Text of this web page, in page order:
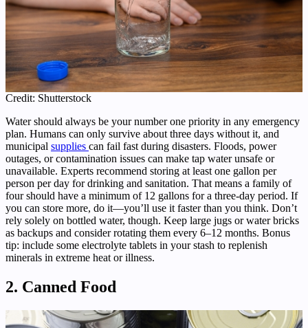
Credit: Shutterstock
Water should always be your number one priority in any emergency
plan. Humans can only survive about three days without it, and
municipal supplies can fail fast during disasters. Floods, power
outages, or contamination issues can make tap water unsafe or
unavailable. Experts recommend storing at least one gallon per
person per day for drinking and sanitation. That means a family of
four should have a minimum of 12 gallons for a three-day period. If
you can store more, do it—you’ll use it faster than you think. Don’t
rely solely on bottled water, though. Keep large jugs or water bricks
as backups and consider rotating them every 6–12 months. Bonus
tip: include some electrolyte tablets in your stash to replenish
minerals in extreme heat or illness.
2. Canned Food